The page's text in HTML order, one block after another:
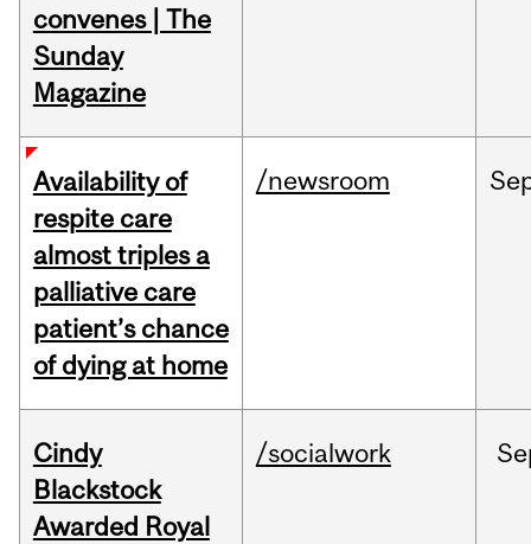
convenes | The
Sunday
Magazine
Availability of
respite care
almost triples a
palliative care
patient’s chance
of dying at home
/newsroom
Cindy
Blackstock
Awarded Royal
/socialwork